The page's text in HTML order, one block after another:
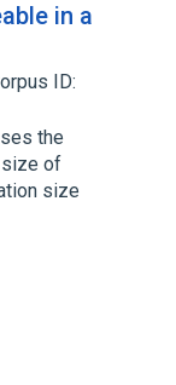
in a
ID:
the
size of
size